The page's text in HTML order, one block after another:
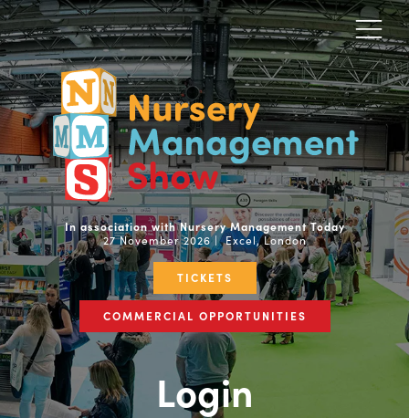
In association with Nursery Management Today
27 November 2026 | Excel, London
TICKETS
COMMERCIAL OPPORTUNITIES
Login